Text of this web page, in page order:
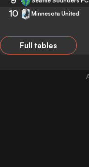
10 Minnesota United
Full tables